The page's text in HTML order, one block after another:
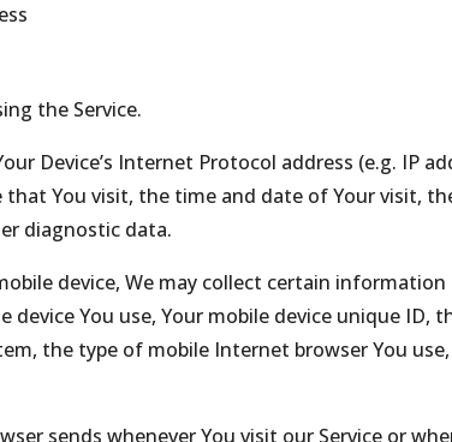
the Service.
Device’s Internet Protocol address (e.g. IP
that You visit, the time and date of Your visit,
diagnostic data.
device, We may collect certain
You use, Your mobile device unique ID,
the type of mobile Internet browser You
sends whenever You visit our Service or